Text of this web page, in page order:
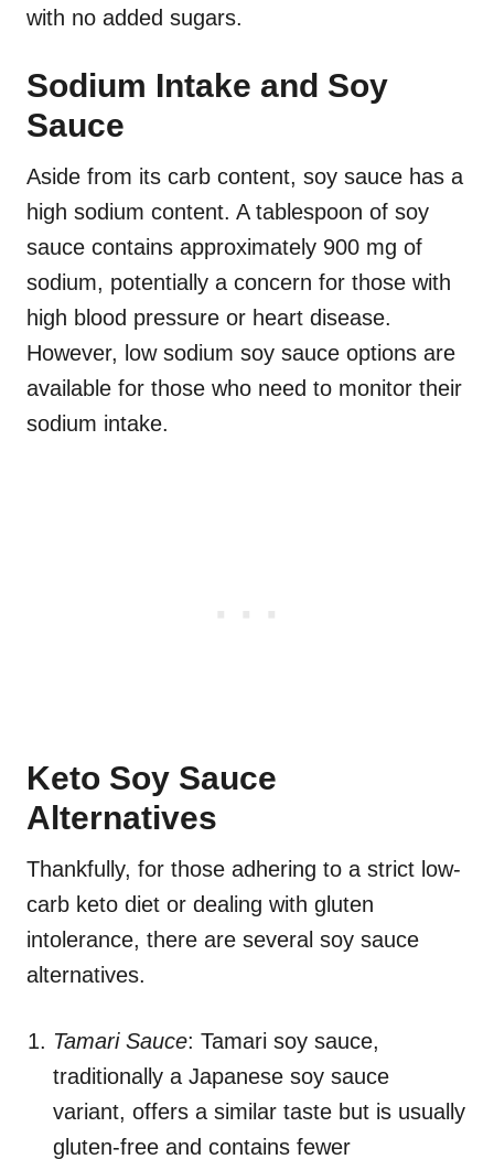
with no added sugars.
Sodium Intake and Soy
Sauce
Aside from its carb content, soy sauce has a
high sodium content. A tablespoon of soy
sauce contains approximately 900 mg of
sodium, potentially a concern for those with
high blood pressure or heart disease.
However, low sodium soy sauce options are
available for those who need to monitor their
sodium intake.
Keto Soy Sauce
Alternatives
Thankfully, for those adhering to a strict low-
carb keto diet or dealing with gluten
intolerance, there are several soy sauce
alternatives.
Tamari Sauce: Tamari soy sauce,
traditionally a Japanese soy sauce
variant, offers a similar taste but is usually
gluten-free and contains fewer